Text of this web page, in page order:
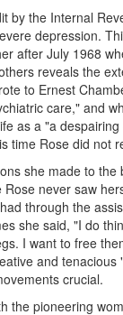
by the Internal
depression.
after July 1968
reveals the
to Ernest
care," and
as a "a
time Rose did not
she made to
never saw
through the
she said, "I do
I want to free
and
crucial.
the pioneering